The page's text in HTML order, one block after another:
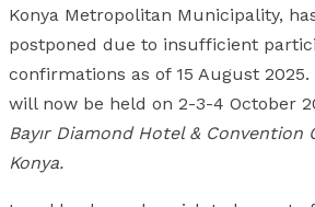
Konya Metropolitan Municipality,
postponed due to insufficient
confirmations as of 15 August 2025.
will now be held on 2-3-4 October
Bayır Diamond Hotel & Convention
Konya.